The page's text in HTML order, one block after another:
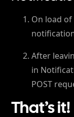
On load
After
in
POST
That’s it!